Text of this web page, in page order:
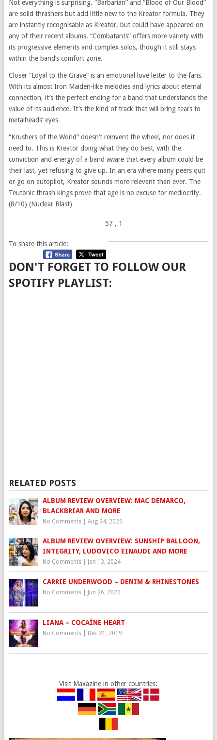
Not everything is surprising. “Barbarian” and “Blood of Our Blood”
are solid thrashers but add little new to the Kreator formula. They
are instantly recognisable as Kreator, but could have appeared on
any of their recent albums. “Combatants” offers more variety with
its progressive elements and complex solos, though it still stays
within the band’s comfort zone.
Closer “Loyal to the Grave” is an emotional love letter to the fans.
With its almost Iron Maiden-like melodies and lyrics about eternal
connection, it’s the perfect ending for a band that understands the
value of its audience. It’s the kind of track that will bring tears to
metalheads’ eyes.
“Krushers of the World” doesn’t reinvent the wheel, nor does it
need to. This is Kreator doing what they do best, with the
conviction and energy of a band aware that every album could be
their last, yet refusing to give up. In an era where many peers quit
or go on autopilot, Kreator sounds more relevant than ever. The
Teutonic thrash kings prove that age is no excuse for mediocrity.
(8/10) (Nuclear Blast)
57 , 1
To share this article:
DON'T FORGET TO FOLLOW OUR
SPOTIFY PLAYLIST:
RELATED POSTS
ALBUM REVIEW OVERVIEW: MAC DEMARCO,
BLACKBRIAR AND MORE
No Comments| Aug 24, 2025
ALBUM REVIEW OVERVIEW: SUNSHIP BALLOON,
INTEGRITY, LUDOVICO EINAUDI AND MORE
No Comments| Jan 13, 2024
CARRIE UNDERWOOD – DENIM & RHINESTONES
No Comments| Jun 26, 2022
LIANA – COCAÏNE HEART
No Comments| Dec 21, 2019
Visit Maxazine in other countries: